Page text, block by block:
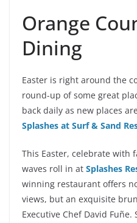
Orange
Dining
Easter is right around the
round-up of some great
back daily as new places
Splashes at Surf & Sand
This Easter, celebrate with
waves roll in at Splashes
winning restaurant offers
views, but an exquisite
Executive Chef David